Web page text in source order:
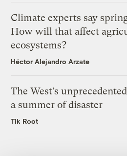
Climate experts say
How will that affect
ecosystems?
Héctor Alejandro Arzate
The West’s
a summer of disaster
Tik Root